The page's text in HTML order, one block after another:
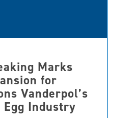
Marks
for
Vanderpol’s
Egg Industry